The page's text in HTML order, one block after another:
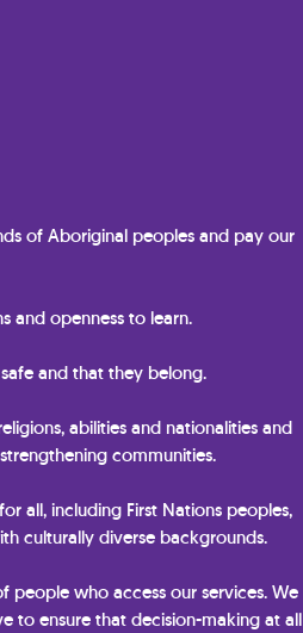
of Aboriginal peoples and pay our
and openness to learn.
and that they belong.
abilities and nationalities and
communities.
all, including First Nations peoples,
culturally diverse backgrounds.
people who access our services. We
to ensure that decision-making at all